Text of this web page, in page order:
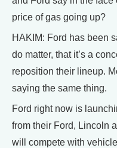
price of gas going up?
HAKIM: Ford has been
do matter, that it’s a
reposition their lineup.
saying the same thing.
Ford right now is
from their Ford, Lincoln
will compete with